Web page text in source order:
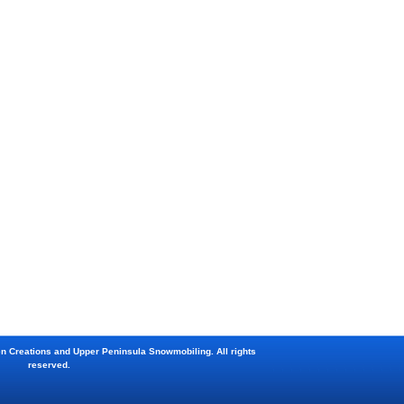
Creations and Upper Peninsula Snowmobiling. All rights
reserved.